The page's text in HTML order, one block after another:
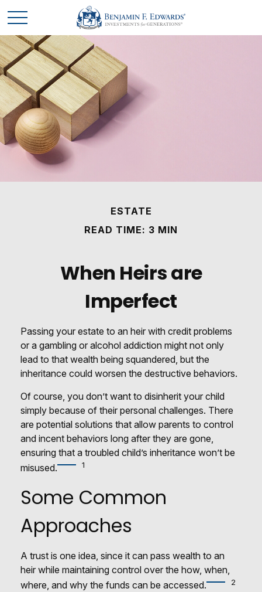
ESTATE
READ TIME: 3 MIN
When Heirs are
Imperfect
Passing your estate to an heir with credit problems
or a gambling or alcohol addiction might not only
lead to that wealth being squandered, but the
inheritance could worsen the destructive behaviors.
Of course, you don’t want to disinherit your child
simply because of their personal challenges. There
are potential solutions that allow parents to control
and incent behaviors long after they are gone,
ensuring that a troubled child’s inheritance won’t be
misused.
1
Some Common
Approaches
A trust is one idea, since it can pass wealth to an
heir while maintaining control over the how, when,
where, and why the funds can be accessed.
2